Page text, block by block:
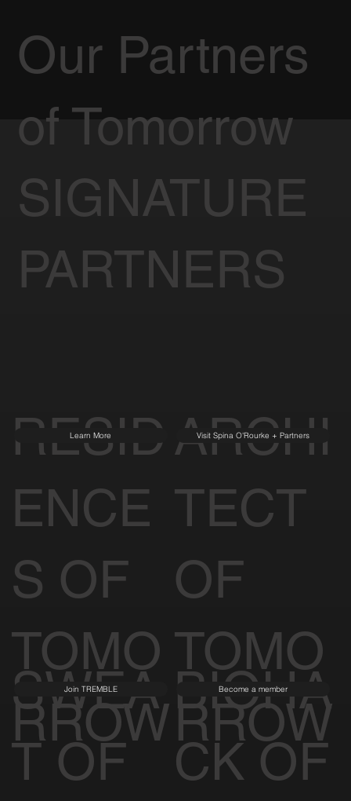
RESID
ENCE
S OF
TOMO
RROW
Learn More
ARCHI
TECT
OF
TOMO
RROW
Visit Spina O'Rourke + Partners
SWEA
T OF
Join TREMBLE
BIOHA
CK OF
Become a member
Our Partners
of Tomorrow
SIGNATURE
PARTNERS